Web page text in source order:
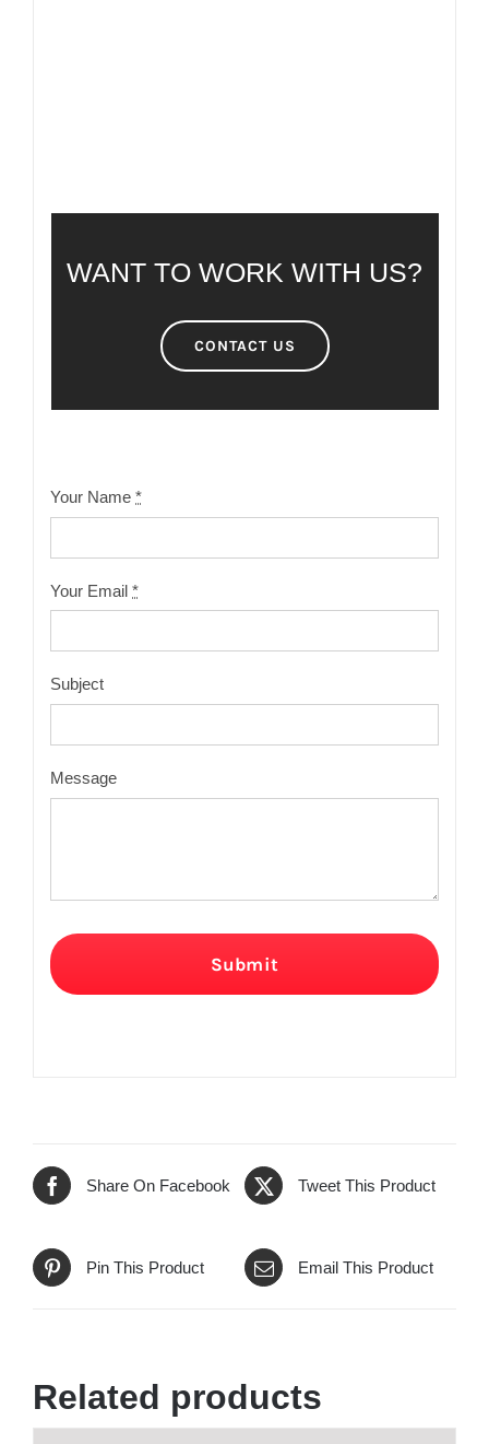
WANT TO WORK WITH US?
CONTACT US
Your Name*
Your Email*
Subject
Message
Submit
Share On Facebook Tweet This Product
Pin This Product Email This Product
Related products